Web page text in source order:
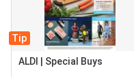
Tip
ALDI | Special Buys